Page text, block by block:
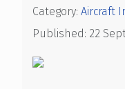
Category: Aircraft
Published: 22